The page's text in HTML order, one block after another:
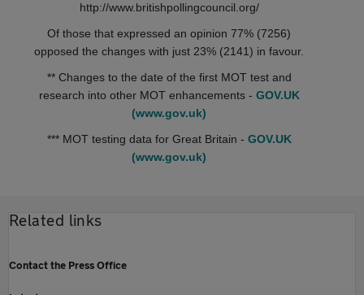
http://www.britishpollingcouncil.org/
Of those that expressed an opinion 77% (7256)
opposed the changes with just 23% (2141) in favour.
** Changes to the date of the first MOT test and
research into other MOT enhancements - GOV.UK
(www.gov.uk)
*** MOT testing data for Great Britain - GOV.UK
(www.gov.uk)
Related links
Contact the Press Office